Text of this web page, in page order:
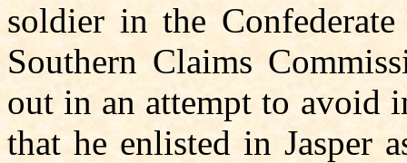
soldier in the
Southern Claims
out in an attempt to avoid
that he enlisted in Jasper